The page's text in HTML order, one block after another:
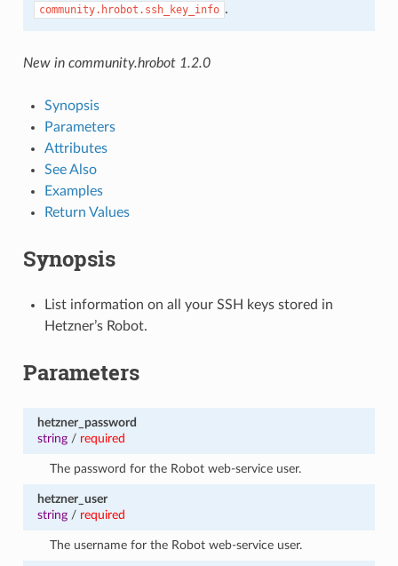
community.hrobot.ssh_key_info .
New in community.hrobot 1.2.0
Synopsis
Parameters
Attributes
See Also
Examples
Return Values
Synopsis
List information on all your SSH keys stored in
Hetzner’s Robot.
Parameters
hetzner_password
string/ required
The password for the Robot web-service user.
hetzner_user
string/ required
The username for the Robot web-service user.